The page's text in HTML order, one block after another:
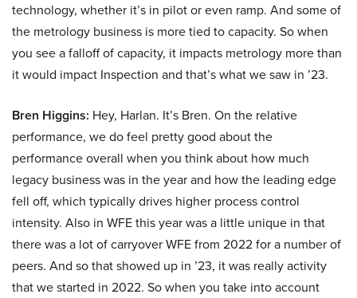
technology, whether it’s in pilot or even ramp. And some of
the metrology business is more tied to capacity. So when
you see a falloff of capacity, it impacts metrology more than
it would impact Inspection and that’s what we saw in ’23.
Bren Higgins: Hey, Harlan. It’s Bren. On the relative
performance, we do feel pretty good about the
performance overall when you think about how much
legacy business was in the year and how the leading edge
fell off, which typically drives higher process control
intensity. Also in WFE this year was a little unique in that
there was a lot of carryover WFE from 2022 for a number of
peers. And so that showed up in ’23, it was really activity
that we started in 2022. So when you take into account